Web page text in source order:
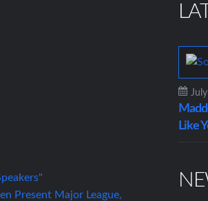
Present Major League,
Like